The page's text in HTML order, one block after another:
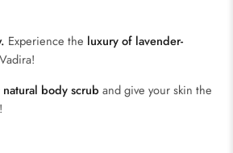
Experience the luxury of lavender-
natural body scrub and give your skin the